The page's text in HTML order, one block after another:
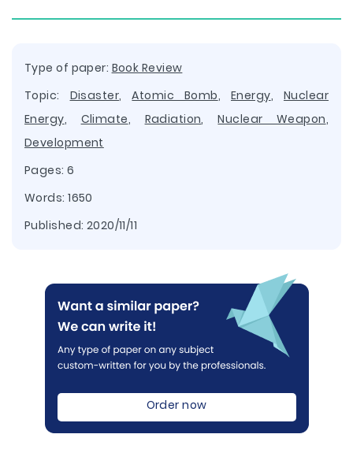
Type of paper: Book Review
Topic: Disaster,Atomic Bomb, Energy, Nuclear
Energy, Climate, Radiation,Nuclear Weapon,
Development
Pages: 6
Words: 1650
Published: 2020/11/11
Order now